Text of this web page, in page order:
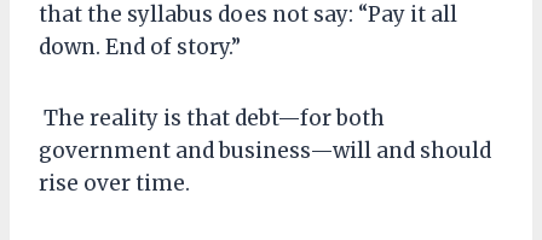
that the syllabus does not say: “Pay it all
down. End of story.”
The reality is that debt—for both
government and business—will and should
rise over time.